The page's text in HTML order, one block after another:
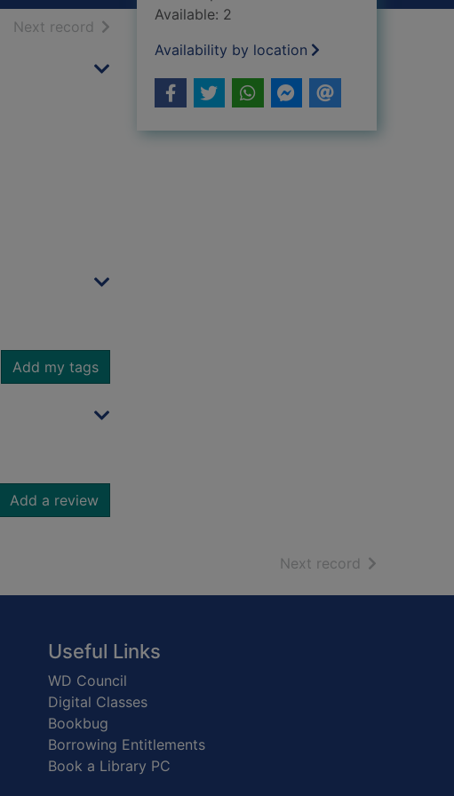
of search results
Next record of search results
Add my tags
Add a review
Available: 2
Availability by location
Next record of search
Useful Links
WD Council
Digital Classes
Bookbug
Borrowing Entitlements
Book a Library PC